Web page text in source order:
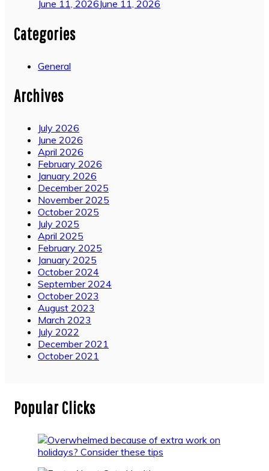
June 11, 2026June 11, 2026
Categories
General
Archives
July 2026
June 2026
April 2026
February 2026
January 2026
December 2025
November 2025
October 2025
July 2025
April 2025
February 2025
January 2025
October 2024
September 2024
October 2023
August 2023
March 2023
July 2022
December 2021
October 2021
Popular Clicks